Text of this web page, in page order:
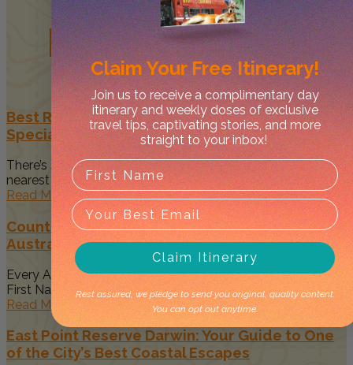
RelatedPosts
Best Restaurants in Darwin to Celebrate Your
Special Occasion
There’s something magical about spending time with your
nearest and dearest when...
Read More
Country to Couture 2026: Your Guide to
Australia’s Biggest First Nations Fashion Event
Every August, Darwin becomes a vibrant celebration of
First Nations art, culture...
Read More
East Point Reserve Darwin: Your Guide to One
of the City’s Best Coastal Escapes
Claim YourFree Itinerary!
Join us to receive a complimentary day
itinerary and weekly doses of exclusive
travel tips, captivating stories, and more
straight to your inbox!
Claim Itinerary
Rest assured, we pledge to send you original, quality content.
You can opt out anytime.